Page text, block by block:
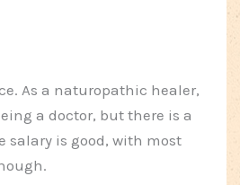
As a naturopathic healer,
a doctor, but there is a
salary is good, with most